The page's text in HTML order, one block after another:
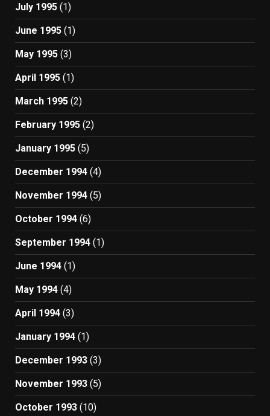
July 1995 (1)
June 1995 (1)
May 1995 (3)
April 1995 (1)
March 1995 (2)
February 1995 (2)
January 1995 (5)
December 1994 (4)
November 1994 (5)
October 1994 (6)
September 1994 (1)
June 1994 (1)
May 1994 (4)
April 1994 (3)
January 1994 (1)
December 1993 (3)
November 1993 (5)
October 1993 (10)